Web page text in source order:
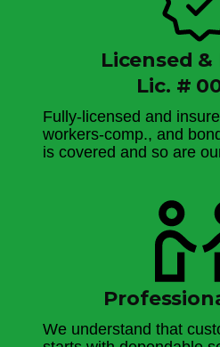
Licensed
Lic. #
Fully-licensed and
workers-comp., and
is covered and so are
We understand that